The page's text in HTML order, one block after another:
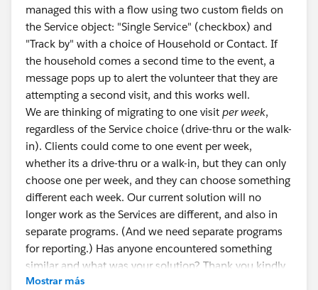
managed this with a flow using two custom fields on
the Service object: "Single Service" (checkbox) and
"Track by" with a choice of Household or Contact. If
the household comes a second time to the event, a
message pops up to alert the volunteer that they are
attempting a second visit, and this works well.
We are thinking of migrating to one visit per week,
regardless of the Service choice (drive-thru or the walk-
in). Clients could come to one event per week,
whether its a drive-thru or a walk-in, but they can only
choose one per week, and they can choose something
different each week. Our current solution will no
longer work as the Services are different, and also in
separate programs. (And we need separate programs
for reporting.) Has anyone encountered something
similar and what was your solution? Thank you kindly
for any suggestions!
Mostrar más